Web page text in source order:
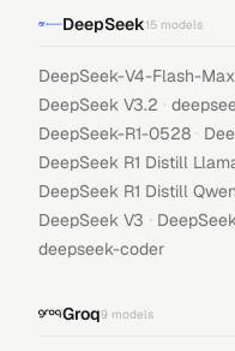
DeepSeek15 models
DeepSeek-V4-Flash-Max
DeepSeek V3.2 ·
DeepSeek-R1-0528 ·
DeepSeek R1 Distill
DeepSeek R1 Distill
DeepSeek V3 ·
deepseek-coder
Groq9 models